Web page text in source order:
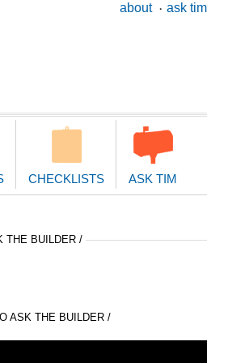
about ask tim
CHECKLISTS ASK TIM
THE BUILDER /
ASK THE BUILDER /